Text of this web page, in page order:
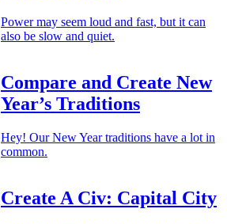
Power may seem loud and fast, but it can
also be slow and quiet.
Compare and Create New
Year’s Traditions
Hey! Our New Year traditions have a lot in
common.
Create A Civ: Capital City